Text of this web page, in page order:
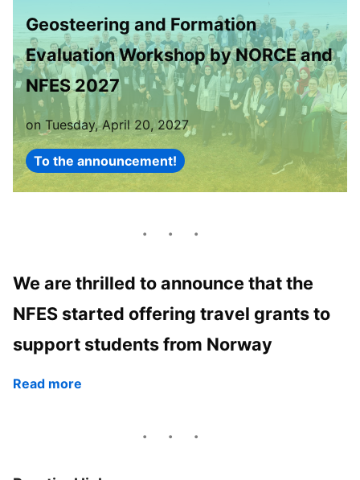
Geosteering and Formation
Evaluation Workshop by NORCE and
NFES 2027
on Tuesday, April 20, 2027
To the announcement!
We are thrilled to announce that the
NFES started offering travel grants to
support students from Norway
Read more